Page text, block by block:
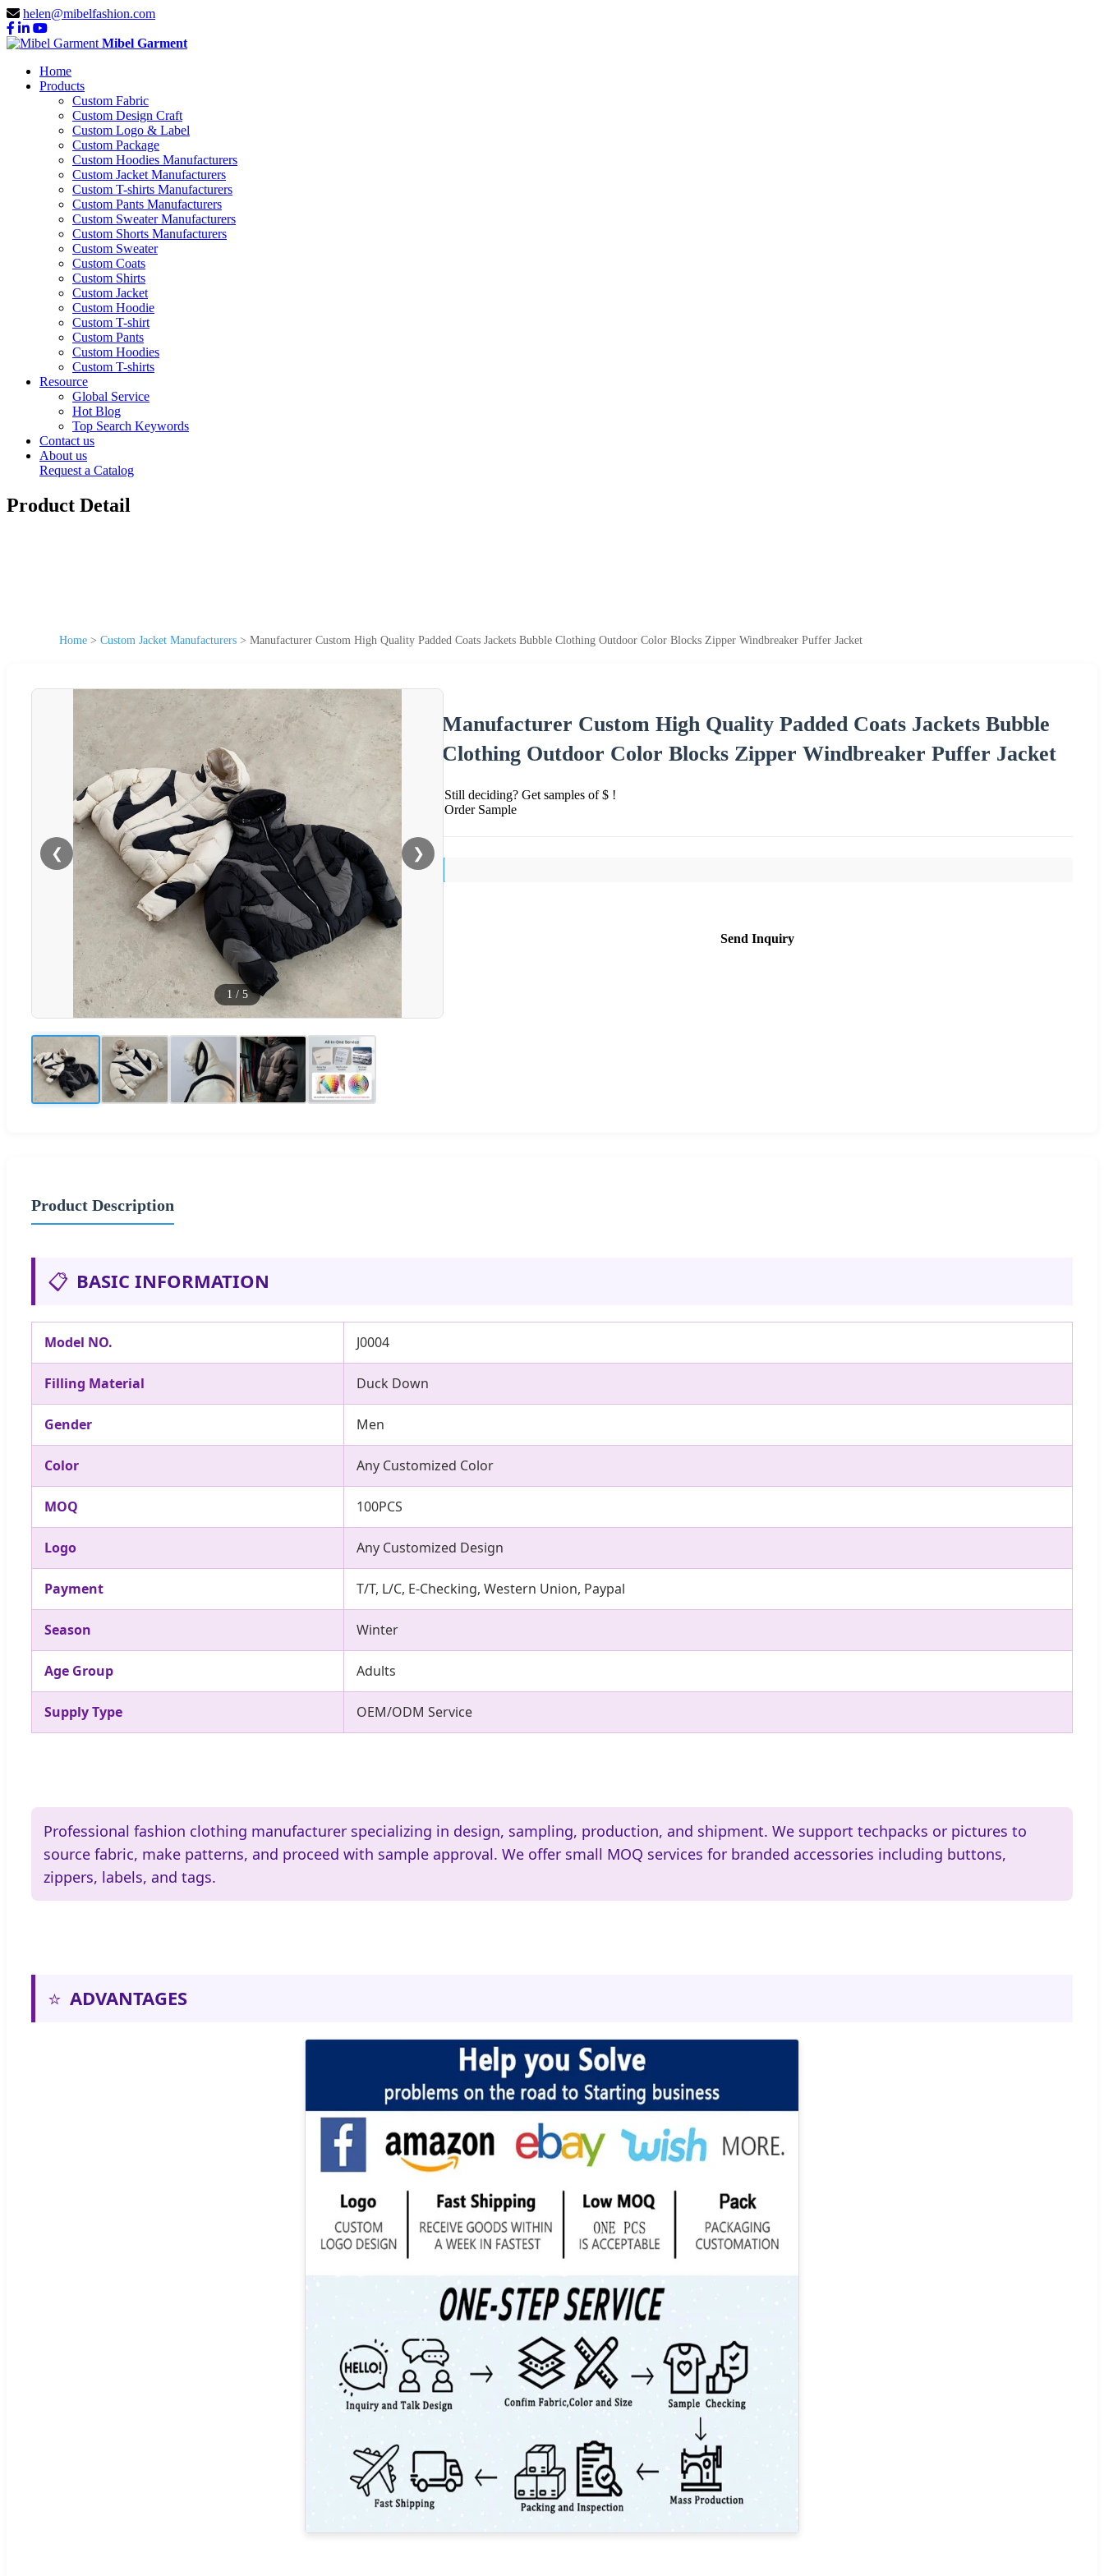
helen@mibelfashion.com
Mibel Garment
Home
Products
Custom Fabric
Custom Design Craft
Custom Logo & Label
Custom Package
Custom Hoodies Manufacturers
Custom Jacket Manufacturers
Custom T-shirts Manufacturers
Custom Pants Manufacturers
Custom Sweater Manufacturers
Custom Shorts Manufacturers
Custom Sweater
Custom Coats
Custom Shirts
Custom Jacket
Custom Hoodie
Custom T-shirt
Custom Pants
Custom Hoodies
Custom T-shirts
Resource
Global Service
Hot Blog
Top Search Keywords
Contact us
About us
Request a Catalog
Product Detail
Home > Custom Jacket Manufacturers > Manufacturer Custom High Quality Padded Coats Jackets Bubble Clothing Outdoor Color Blocks Zipper Windbreaker Puffer Jacket
❮ ❯
1 / 5
Manufacturer Custom High Quality Padded Coats Jackets Bubble
Clothing Outdoor Color Blocks Zipper Windbreaker Puffer Jacket
Still deciding? Get samples of $ !
Order Sample
Send Inquiry
Product Description
📋 BASIC INFORMATION
Model NO. J0004
Filling Material Duck Down
Gender Men
Color Any Customized Color
MOQ 100PCS
Logo Any Customized Design
Payment T/T, L/C, E-Checking, Western Union, Paypal
Season Winter
Age Group Adults
Supply Type OEM/ODM Service
Professional fashion clothing manufacturer specializing in design, sampling, production, and shipment. We support techpacks or pictures to
source fabric, make patterns, and proceed with sample approval. We offer small MOQ services for branded accessories including buttons,
zippers, labels, and tags.
⭐ ADVANTAGES